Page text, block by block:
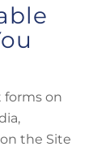
forms on
the Site